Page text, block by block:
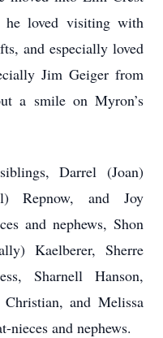
he loved visiting with
and especially loved
Jim Geiger from
a smile on Myron’s
Darrel (Joan)
Repnow, and Joy
and nephews, Shon
Kaelberer, Sherre
Sharnell Hanson,
and Melissa
nieces and nephews.